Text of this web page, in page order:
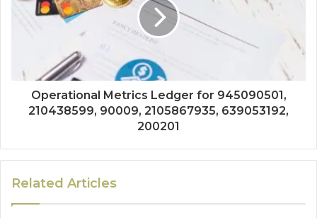
Operational Metrics Ledger for 945090501,
210438599, 90009, 2105867935, 639053192,
200201
Related Articles